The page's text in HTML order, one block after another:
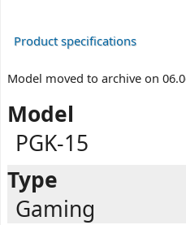
Product specifications
Model moved to archive on
Model
PGK-15
Type
Gaming